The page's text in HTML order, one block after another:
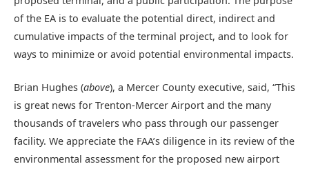
of the EA is to evaluate the potential direct, indirect and
cumulative impacts of the terminal project, and to look for
ways to minimize or avoid potential environmental impacts.
Brian Hughes (above), a Mercer County executive, said, “This
is great news for Trenton-Mercer Airport and the many
thousands of travelers who pass through our passenger
facility. We appreciate the FAA’s diligence in its review of the
environmental assessment for the proposed new airport